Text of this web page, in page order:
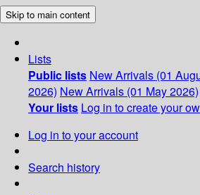
Skip to main content
Lists
Public lists New Arrivals (01
2026) New Arrivals (01 May 2026)
Your lists Log in to create your
Log in to your account
Search history